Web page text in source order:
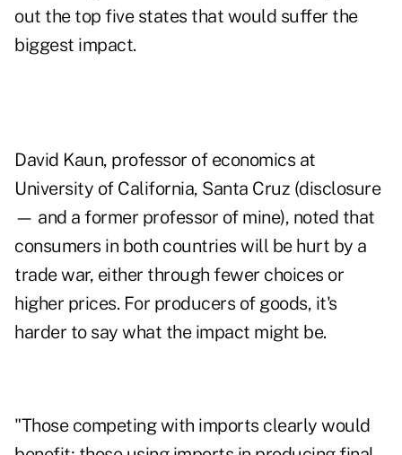
out the top five states that would suffer the
biggest impact.
David Kaun, professor of economics at
University of California, Santa Cruz (disclosure
— and a former professor of mine), noted that
consumers in both countries will be hurt by a
trade war, either through fewer choices or
higher prices. For producers of goods, it's
harder to say what the impact might be.
"Those competing with imports clearly would